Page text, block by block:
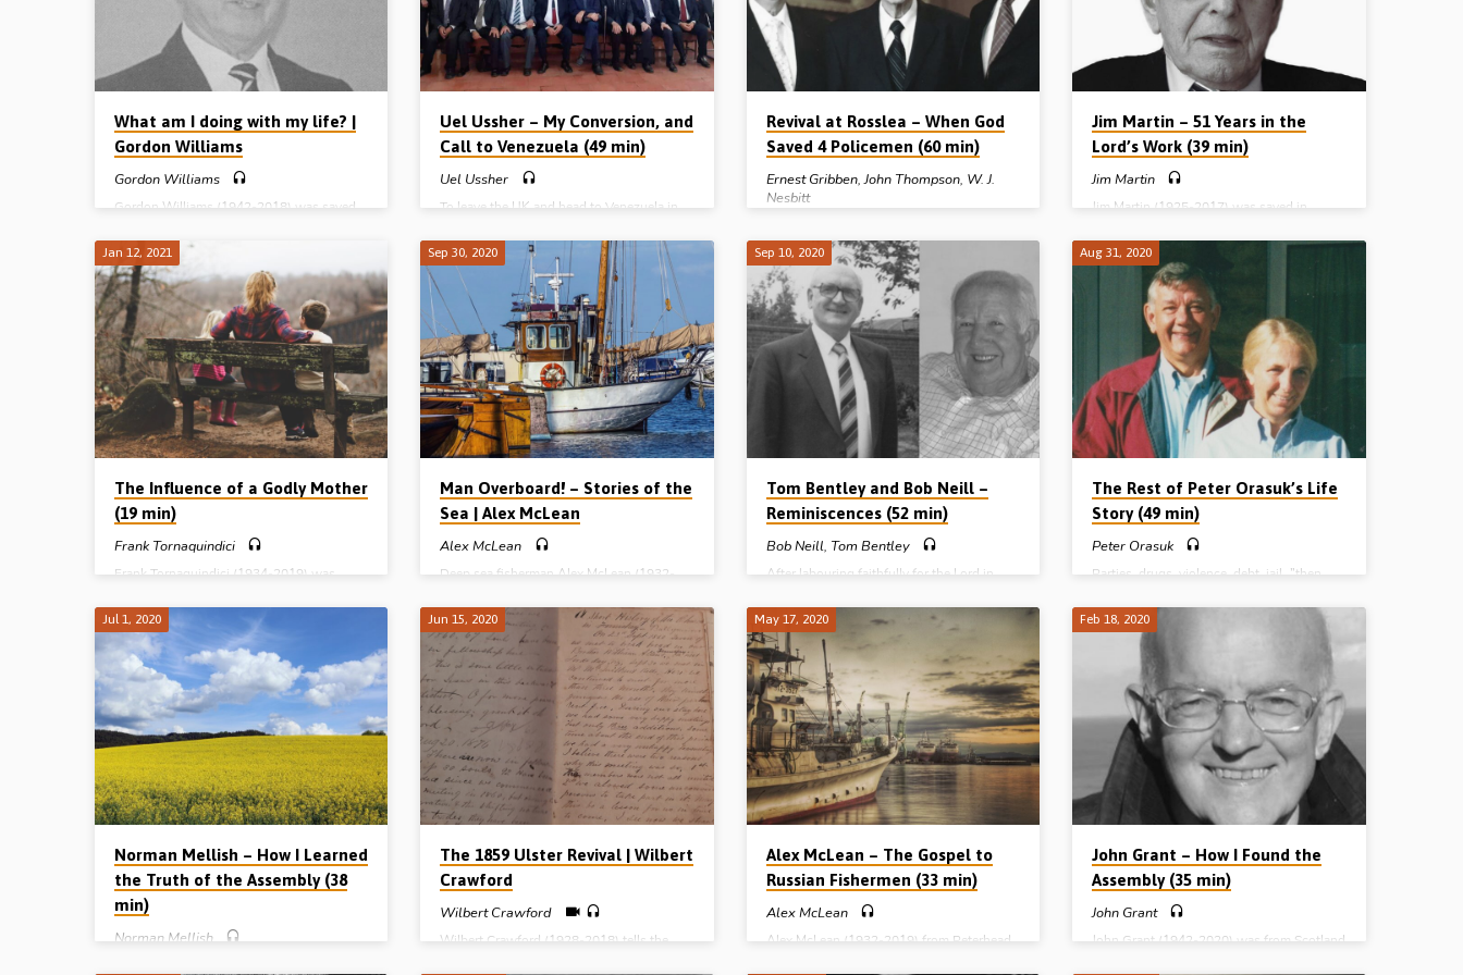
gospel. 60 years later, at the Larne
conference in…
16:16-23. (Message given in Kingsmoss,
Northern Ireland).
What am I doing with my life? |
Gordon Williams
Gordon Williams
Gordon Williams (1942-2018) was saved
scientist who had issues with creation,
evolution and the accuracy and reliability of
the Bible. Then two ladies from the local
Gospel hall in Calgary, Alberta, Canada,
knocked on the WIlliams’s door. Gordon’s
wife Doreen was soon saved, but Gordon
was a “terrible sceptic” and it took him a
long time to be convinced. God worked in
his heart and he was eventually brought…
Uel Ussher – My Conversion, and
Call to Venezuela (49 min)
Uel Ussher
To leave the UK and head to Venezuela in
young man and his wife. How were Uel and
Rae Ussher to know that this was really the
will of God for them? How could they be
sure? Listen to the wonderful way God is
able to guide those who are open and ready
to obey His call to serve, even in far off
lands. Uel Ussher tells of his…
Revival at Rosslea – When God
Saved 4 Policemen (60 min)
Ernest Gribben,John Thompson, W. J.
Nesbitt
John Thompson (1921-2008) was saved
on 22nd February 1937. He joined the
Police as a young man and, on being
promoted to sergeant in 1945, moved to
Rosslea in Co Fermanagh, Northern Ireland.
What happened over the next few years
was nothing less than a remarkable work of
the Spirit of God. Sergeant Thompson
witnessed to his colleagues, resulting in
four R.U.C. constables getting saved. First
John Rowe, then Norman Workman, and
finally, on the same night – 17th May…
Jim Martin – 51 Years in the
Lord’s Work (39 min)
Jim Martin
Jim Martin (1925-2017) was saved in
week of gospel meetings being held by
evangelist David Craig. In this recording,
given in Ballymena in 2002, shortly after
the homecall of his dear wife Elizabeth, Mr
Martin tells both his testimony and how the
Lord called him to preach the gospel. In
1951 he went out full time and in this
message he recalls many interesting and
encouraging stories from 51 years of
service.…
Jan 12, 2021
The Influence of a Godly Mother
(19 min)
Frank Tornaquindici
Frank Tornaquindici (1934-2019) was
a recording from 1998 he tells of the
remarkable influence of his godly mother in
his conversion and his life. The godly
influence of Frank’s parents is told here
with warmth and effectiveness, an
influence that no doubt served as the
foundation for a truly well-rounded
effective life as a Christian, husband, father,
assembly elder and businessman. Reading:
2 Tim 1:5. (Message preached in Larne,
Northern Ireland).
Sep 30, 2020
Man Overboard! – Stories of the
Sea | Alex McLean
Alex McLean
Deep sea fisherman Alex McLean (1932-
Stornoway, Scotland, in 1954 in his early
20’s. He had tried boxing, dancing,
smoking and drinking, but discovered that
life is empty without Christ. John Noble
Steven showed kindness to Alex and
shared the gospel with him. Taken to a
gospel meeting the Lord saved Alex the
very first time he heard the gospel
preached. There follows an incredible
account of Alex’s life at sea, which includes
the…
Sep 10, 2020
Tom Bentley and Bob Neill –
Reminiscences (52 min)
Bob Neill, Tom Bentley
After labouring faithfully for the Lord in
2006) was invited to a meeting in Northern
Ireland (Mr Neill’s homeland) to speak
about his 5 decades of missionary service.
Before Mr Neill spoke, one of his close
friends, another missionary called Tom
Bentley (1924-2011) – who served the Lord
for over 50 years in Malaysia – stood to his
feet and reminisced about “the early days”
both men had enjoyed in Ebenezer Gospel
Hall…
Aug 31, 2020
The Rest of Peter Orasuk’s Life
Story (49 min)
Peter Orasuk
Parties, drugs, violence, debt, jail…”then
Peter Orasuk’s (1948-2005) remarkable
story of conversion has gone all around the
world and been used by God to bless many
people. But what happened next? How did
life turn out for the former conman and
chronic addict from Charlottetown, Prince
Edward Island, Canada? Is God’s salvation
real? Does it really change people from the
inside out? Does it last? In this recording,
from October 1997, Peter tells…
Jul 1, 2020
Norman Mellish – How I Learned
the Truth of the Assembly (38
min)
Norman Mellish
Jun 15, 2020
The 1859 Ulster Revival | Wilbert
Crawford
Wilbert Crawford
Wilbert Crawford (1928-2018) tells the
May 17, 2020
Alex McLean – The Gospel to
Russian Fishermen (33 min)
Alex McLean
Alex McLean (1932-2019) from Peterhead,
Feb 18, 2020
John Grant – How I Found the
Assembly (35 min)
John Grant
John Grant (1942-2020) was from Scotland